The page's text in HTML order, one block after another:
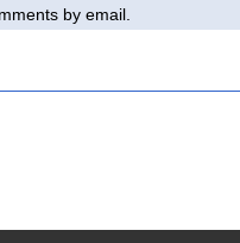
by email.